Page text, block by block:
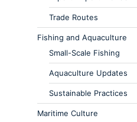
Trade Routes
Fishing and Aquaculture
Small-Scale Fishing
Aquaculture Updates
Sustainable Practices
Maritime Culture